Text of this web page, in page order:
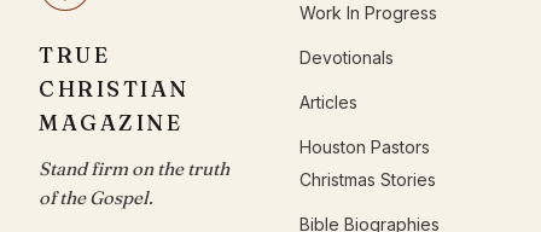
TRUE
CHRISTIAN
MAGAZINE
Stand firm on the truth
of the Gospel.
Work In Progress
Devotionals
Articles
Houston Pastors
Christmas Stories
Bible Biographies